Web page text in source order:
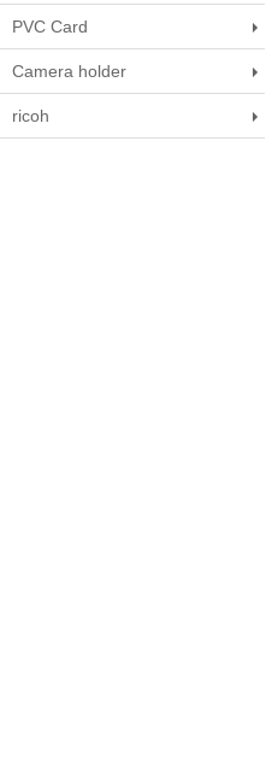
PVC Card
Camera holder
ricoh